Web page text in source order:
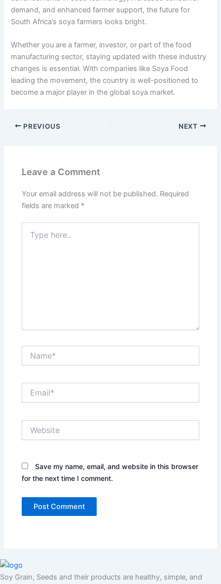
demand, and enhanced farmer support, the future for
South Africa’s soya farmers looks bright.
Whether you are a farmer, investor, or part of the food
manufacturing sector, staying updated with these industry
changes is essential. With companies like Soya Food
leading the movement, the country is well-positioned to
become a major player in the global soya market.
PREVIOUS NEXT
Leave a Comment
Your email address will not be published. Required
fields are marked *
here..
Save my name, email, and website in this browser
for the next time I comment.
Soy Grain, Seeds and their products are healthy, simple, and